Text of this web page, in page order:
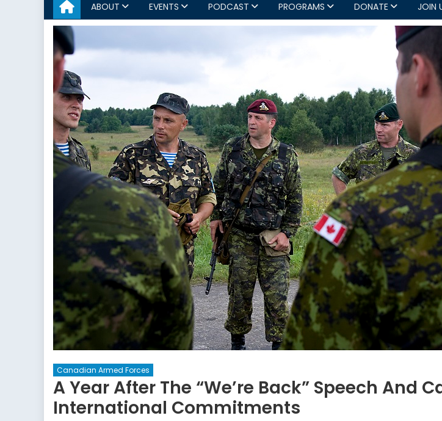
ABOUT EVENTS PODCAST PROGRAMS DONATE JOIN
Canadian Armed Forces
A Year After The “We’re Back” Speech And
International Commitments